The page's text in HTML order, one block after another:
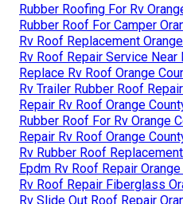
Rubber Roofing For Rv
Rubber Roof For Camper
Rv Roof Replacement
Rv Roof Repair Service Near
Replace Rv Roof Orange
Rv Trailer Rubber Roof
Repair Rv Roof Orange
Rubber Roof For Rv Orange
Repair Rv Roof Orange
Rv Rubber Roof
Epdm Rv Roof Repair Orange
Rv Roof Repair Fiberglass
Rv Slide Out Roof Repair